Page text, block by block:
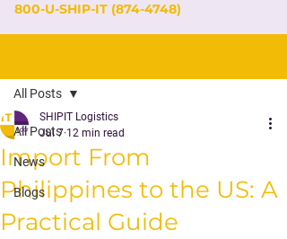
800-U-SHIP-IT (874-4748)
All Posts
News
Blogs
All Posts
Import From
Philippines to the US: A
Practical Guide
SHIPIT Logistics
Jul 7 12 min read